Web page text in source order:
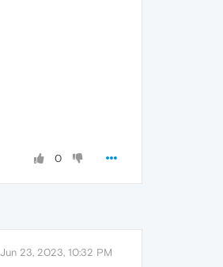
0
Jun 23, 2023, 10:32 PM